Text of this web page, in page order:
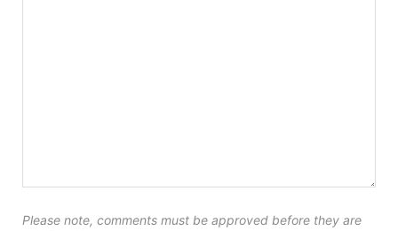
Please note, comments must be approved before they are